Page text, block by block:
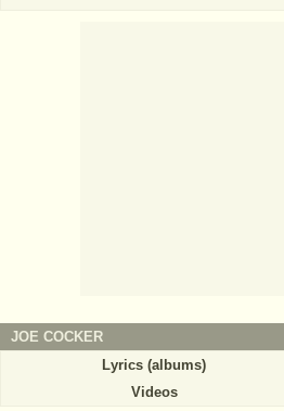
JOE COCKER
Lyrics (albums)
Videos